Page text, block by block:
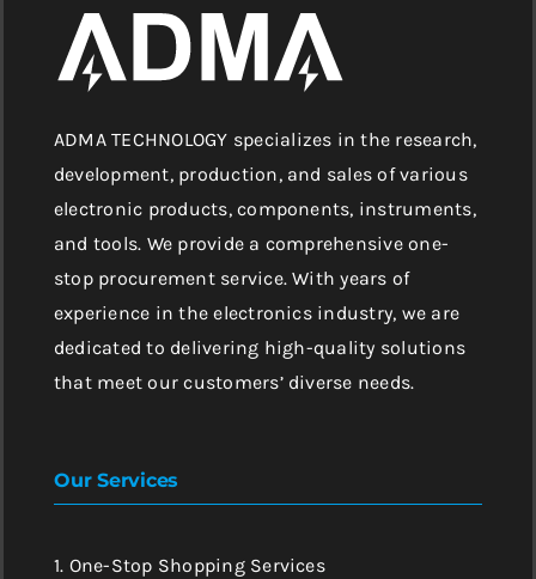
ADMA TECHNOLOGY specializes in the research,
development, production, and sales of various
electronic products, components, instruments,
and tools. We provide a comprehensive one-
stop procurement service. With years of
experience in the electronics industry, we are
dedicated to delivering high-quality solutions
that meet our customers’ diverse needs.
Our Services
1. One-Stop Shopping Services